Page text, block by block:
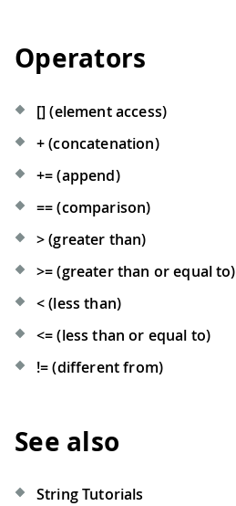
Operators
[] (element access)
+ (concatenation)
+= (append)
== (comparison)
> (greater than)
>= (greater than or equal to)
< (less than)
<= (less than or equal to)
!= (different from)
See also
String Tutorials